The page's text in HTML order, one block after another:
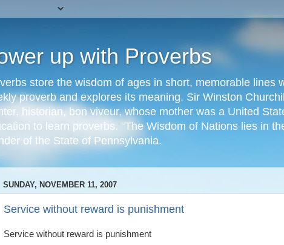
up with Proverbs
store the wisdom of ages in short, memorable lines
proverb and explores its meaning. Sir Winston
historian, bon viveur, whose mother was a United
to learn proverbs. "The Wisdom of Nations lies in
of the State of Pennsylvania.
SUNDAY, NOVEMBER 11, 2007
Service without reward is punishment
Service without reward is punishment